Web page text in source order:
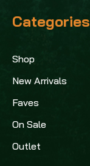
Categories
Shop
New Arrivals
Faves
On Sale
Outlet